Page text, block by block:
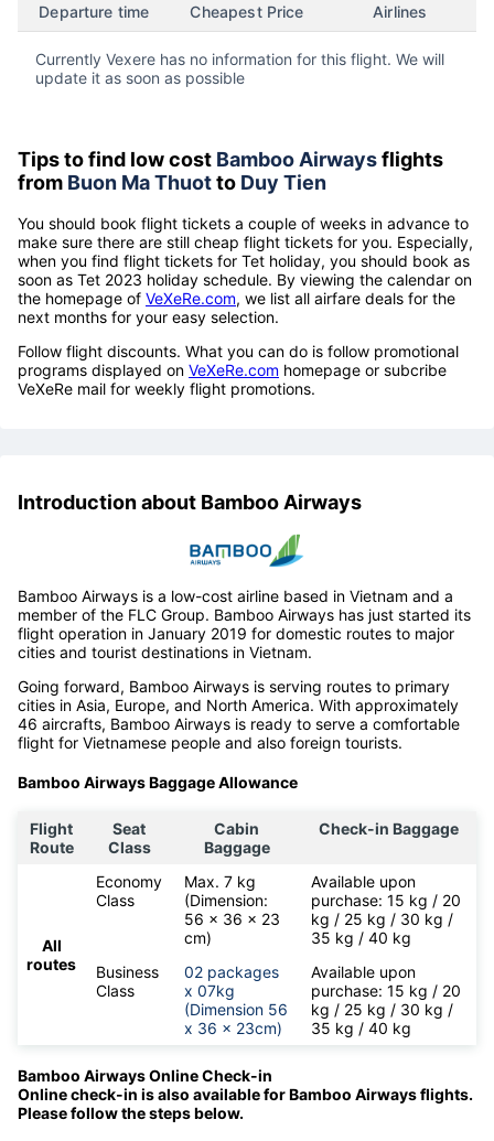
Departure time Cheapest Price Airlines
Currently Vexere has no information for this flight. We will
update it as soon as possible
Tips to find low cost Bamboo Airwaysflights
from Buon Ma Thuotto Duy Tien
You should book flight tickets a couple of weeks in advance to
make sure there are still cheap flight tickets for you. Especially,
when you find flight tickets for Tet holiday, you should book as
soon as Tet 2023 holiday schedule. By viewing the calendar on
the homepage of VeXeRe.com, we list all airfare deals for the
next months for your easy selection.
Follow flight discounts. What you can do is follow promotional
programs displayed on VeXeRe.com homepage or subcribe
VeXeRe mail for weekly flight promotions.
Introduction about Bamboo Airways
Bamboo Airways is a low-cost airline based in Vietnam and a
member of the FLC Group. Bamboo Airways has just started its
flight operation in January 2019 for domestic routes to major
cities and tourist destinations in Vietnam.
Going forward, Bamboo Airways is serving routes to primary
cities in Asia, Europe, and North America. With approximately
46 aircrafts, Bamboo Airways is ready to serve a comfortable
flight for Vietnamese people and also foreign tourists.
Bamboo Airways Baggage Allowance
Flight
Route
Seat
Class
Cabin
Baggage
Check-in Baggage
All
routes
Economy
Class
Max. 7 kg
(Dimension:
56 x 36 x 23
cm)
Available upon
purchase: 15 kg / 20
kg / 25 kg / 30 kg /
35 kg / 40 kg
Business
Class
02 packages
x 07kg
(Dimension 56
x 36 x 23cm)
Available upon
purchase: 15 kg / 20
kg / 25 kg / 30 kg /
35 kg / 40 kg
Bamboo Airways Online Check-in
Online check-in is also available forBamboo Airways flights.
Please follow the steps below.